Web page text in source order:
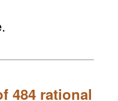
484 rational